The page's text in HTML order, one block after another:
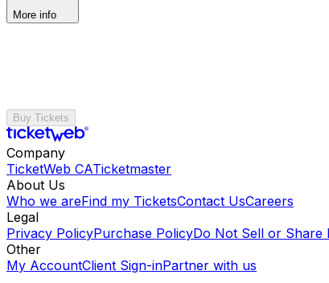
More info
Buy Tickets
Company
TicketWeb CATicketmaster
About Us
Who we areFind my TicketsContact UsCareers
Legal
Privacy PolicyPurchase PolicyDo Not Sell or Share
Other
My AccountClient Sign-inPartner with us